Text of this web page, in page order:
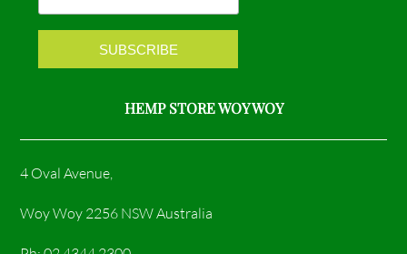
k
a
m
HEMP STORE WOY WOY
4 Oval Avenue,
Woy Woy 2256 NSW Australia